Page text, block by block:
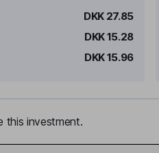
DKK 27.85
DKK 15.28
DKK 15.96
this investment.